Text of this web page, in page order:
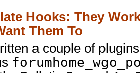
Hooks: They
Them To
a couple of